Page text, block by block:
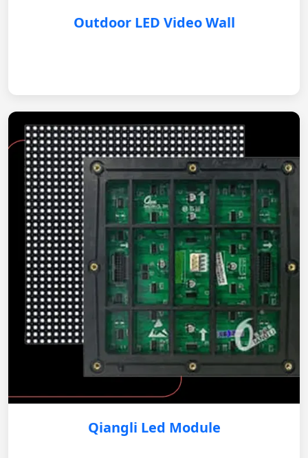
Outdoor LED Video Wall
Qiangli Led Module